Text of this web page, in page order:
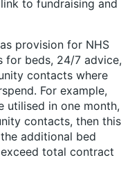
to fundraising and
provision for NHS
for beds, 24/7 advice,
contacts where
For example,
utilised in one month,
contacts, then this
additional bed
total contract